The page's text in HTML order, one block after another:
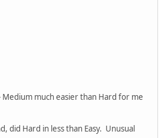
Medium much easier than Hard for me
did Hard in less than Easy. Unusual